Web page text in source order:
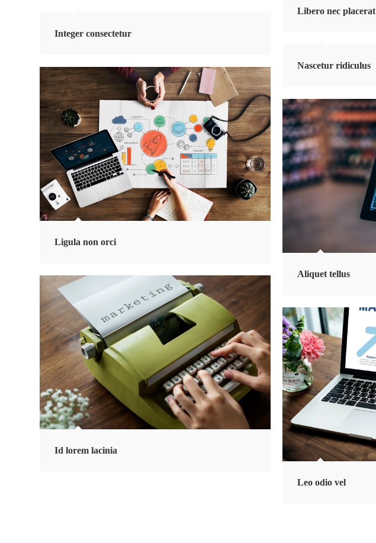
Integer consectetur
Libero nec placerat
Nascetur ridiculus
Ligula non orci
Aliquet tellus
Id lorem lacinia
Leo odio vel